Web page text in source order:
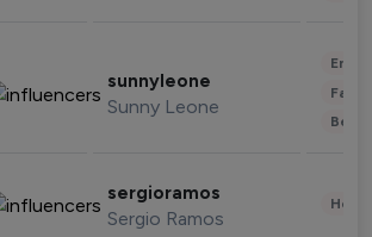
sunnyleone
Sunny Leone
sergioramos
Sergio Ramos